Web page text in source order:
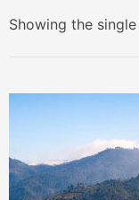
Showing the